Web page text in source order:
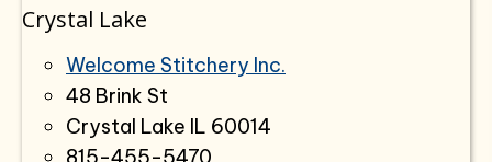
Crystal Lake
Welcome Stitchery Inc.
48 Brink St
Crystal Lake IL 60014